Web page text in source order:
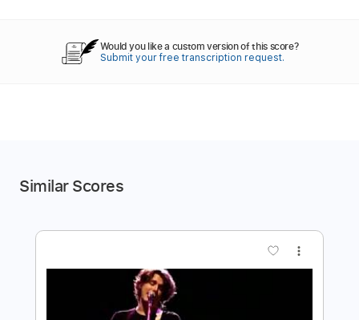
Would you like a custom version of this score?
Submit your free transcription request.
Similar Scores